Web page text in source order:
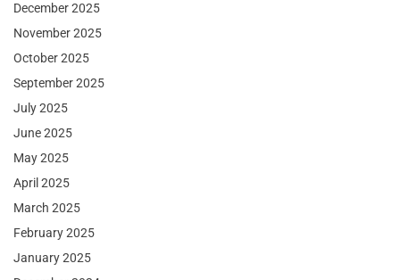
December 2025
November 2025
October 2025
September 2025
July 2025
June 2025
May 2025
April 2025
March 2025
February 2025
January 2025